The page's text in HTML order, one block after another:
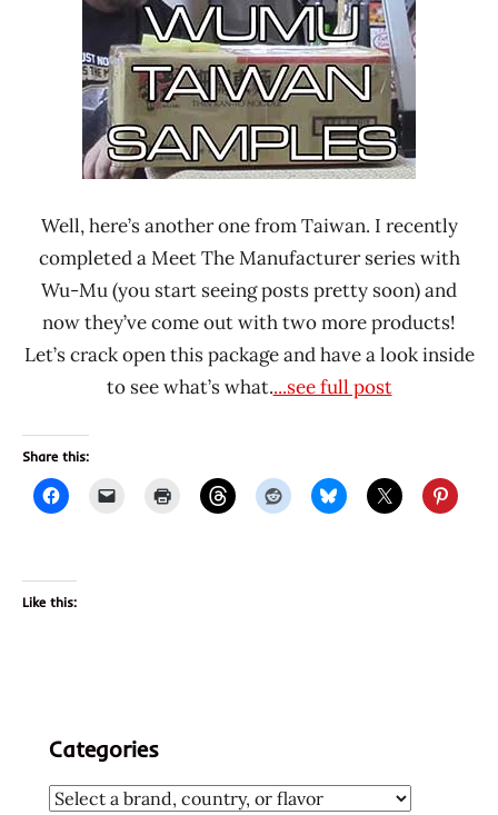
Ramen
Sing-Lin
Taiwan
Wu-
Mu
Lienesch
Well, here’s another one from Taiwan. I recently
completed a Meet The Manufacturer series with
Wu-Mu (you start seeing posts pretty soon) and
now they’ve come out with two more products!
Let’s crack open this package and have a look inside
to see what’s what....see full post
Share this:
Like this:
Categories